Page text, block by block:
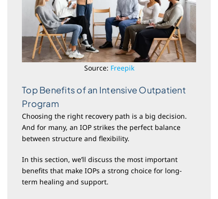
Source: Freepik
Top Benefits of an Intensive Outpatient
Program
Choosing the right recovery path is a big decision.
And for many, an IOP strikes the perfect balance
between structure and flexibility.
In this section, we’ll discuss the most important
benefits that make IOPs a strong choice for long-
term healing and support.